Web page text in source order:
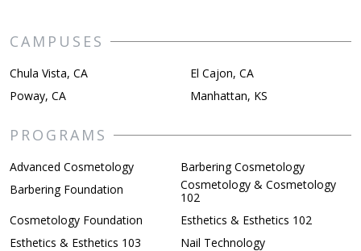
CAMPUSES
Chula Vista, CA
El Cajon, CA
Poway, CA
Manhattan, KS
PROGRAMS
Advanced Cosmetology
Barbering Cosmetology
Barbering Foundation
Cosmetology & Cosmetology
102
Cosmetology Foundation
Esthetics & Esthetics 102
Esthetics & Esthetics 103
Nail Technology